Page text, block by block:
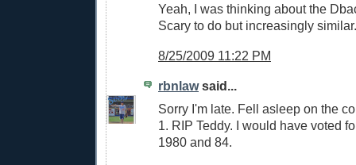
Yeah, I was thinking about the
Scary to do but increasingly similar.
8/25/2009 11:22 PM
rbnlawsaid...
Sorry I'm late. Fell asleep on the
1. RIP Teddy. I would have voted
1980 and 84.